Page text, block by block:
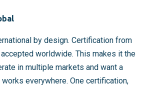
by design. Certification from
worldwide. This makes it the
in multiple markets and want a
everywhere. One certification,